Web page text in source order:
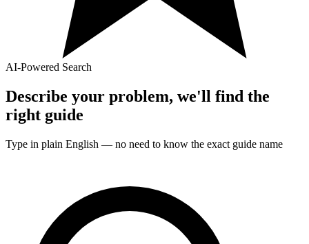
AI-Powered Search
Describe your problem, we'll find the
right guide
Type in plain English — no need to know the exact guide name